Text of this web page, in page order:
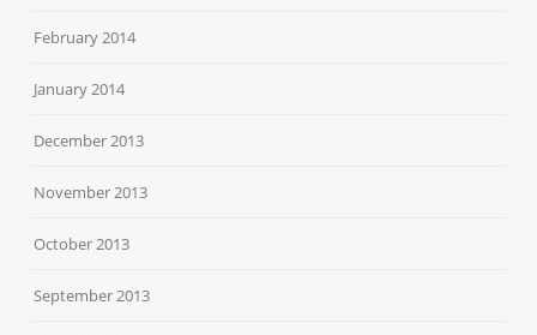
February 2014
January 2014
December 2013
November 2013
October 2013
September 2013